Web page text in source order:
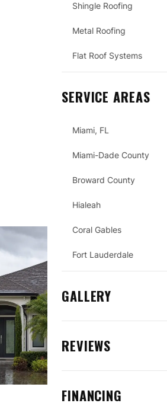
Shingle Roofing
Metal Roofing
Flat Roof Systems
SERVICE AREAS
Miami, FL
Miami-Dade County
Broward County
Hialeah
Coral Gables
Fort Lauderdale
GALLERY
REVIEWS
FINANCING